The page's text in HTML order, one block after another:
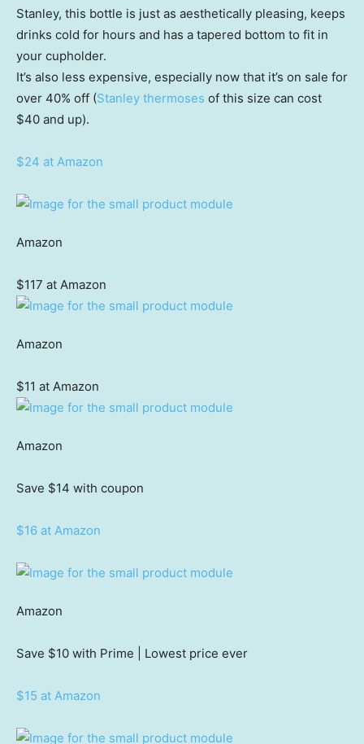
Stanley, this bottle is just as aesthetically pleasing, keeps
drinks cold for hours and has a tapered bottom to fit in
your cupholder.
It’s also less expensive, especially now that it’s on sale for
over 40% off (Stanley thermoses of this size can cost
$40 and up).
$24 at Amazon
Amazon
$117 at Amazon
Amazon
$11 at Amazon
Amazon
Save $14 with coupon
$16 at Amazon
Amazon
Save $10 with Prime | Lowest price ever
$15 at Amazon